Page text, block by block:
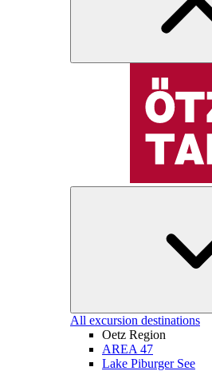
All excursion destinations
Oetz Region
AREA 47
Lake Piburger See